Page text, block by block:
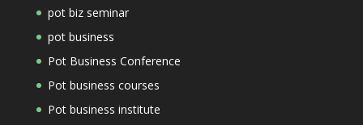
pot biz seminar
pot business
Pot Business Conference
Pot business courses
Pot business institute